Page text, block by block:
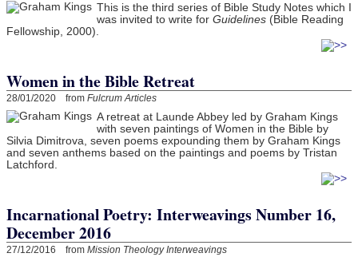
This is the third series of Bible Study Notes which I
was invited to write for Guidelines (Bible Reading
Fellowship, 2000).
Women in the Bible Retreat
28/01/2020 from Fulcrum Articles
A retreat at Launde Abbey led by Graham Kings
with seven paintings of Women in the Bible by
Silvia Dimitrova, seven poems expounding them by Graham Kings
and seven anthems based on the paintings and poems by Tristan
Latchford.
Incarnational Poetry: Interweavings Number 16,
December 2016
27/12/2016 from Mission Theology Interweavings